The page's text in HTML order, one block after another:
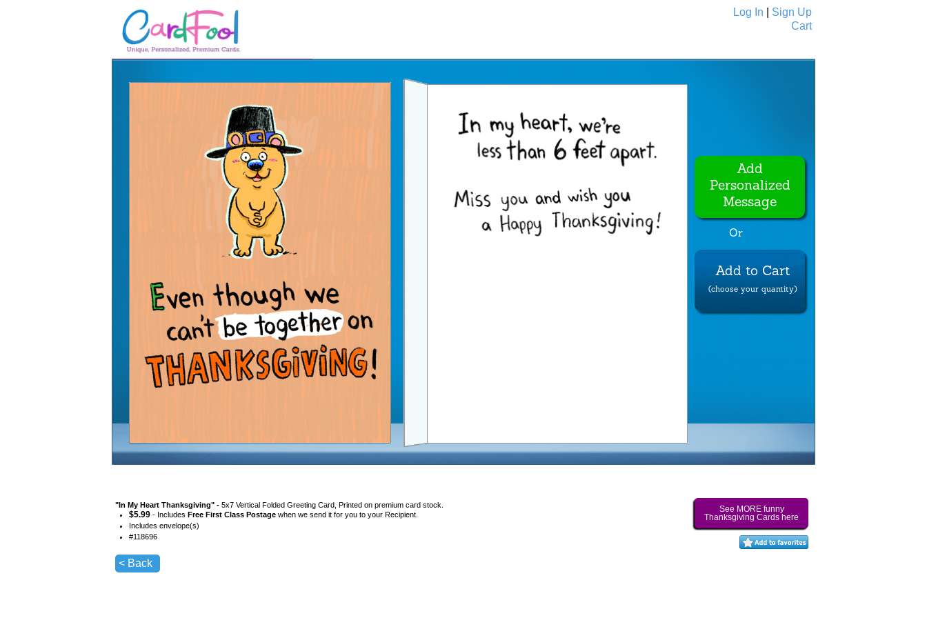
Log In
Sign Up
Cart
Add
Personalized
Message
Or
Add to Cart
(choose your quantity)
" In My Heart Thanksgiving" - 5x7 Vertical Folded Greeting Card, Printed on premium card stock.
$5.99 - Includes Free First Class Postage when we send it for you to your Recipient.
Includes envelope(s)
#118696
< Back
See MORE funny
Thanksgiving Cards here